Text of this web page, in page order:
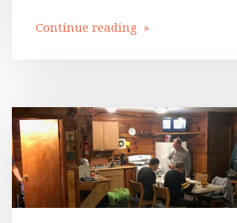
Continue reading »